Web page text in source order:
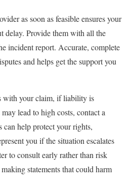
as soon as feasible ensures your
delay. Provide them with all the
incident report. Accurate, complete
and helps get the support you
with your claim, if liability is
lead to high costs, contact a
help protect your rights,
you if the situation escalates
to consult early rather than risk
statements that could harm